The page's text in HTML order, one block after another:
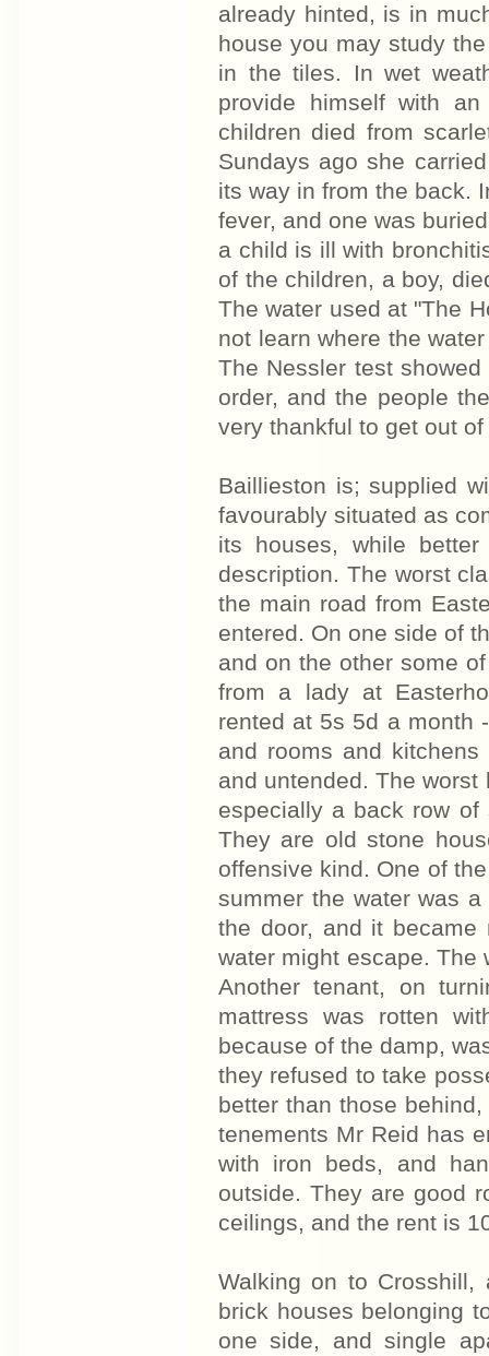
already hinted, is in
house you may study
in the tiles. In wet
provide himself with
children died from
Sundays ago she
its way in from the back.
fever, and one was
a child is ill with
of the children, a boy,
The water used at "The
not learn where the
The Nessler test
order, and the people
very thankful to get out of
Baillieston is; supplied
favourably situated as
its houses, while
description. The worst
the main road from
entered. On one side of
and on the other some
from a lady at
rented at 5s 5d a month
and rooms and
and untended. The
especially a back row
They are old stone
offensive kind. One of
summer the water was
the door, and it
water might escape. The
Another tenant, on
mattress was rotten
because of the damp,
they refused to take
better than those
tenements Mr Reid has
with iron beds, and
outside. They are good
ceilings, and the rent is
Walking on to
brick houses belonging
one side, and single